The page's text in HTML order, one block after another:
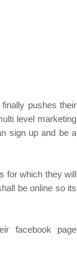
pushes their
level marketing
sign up and be a
for which they will
be online so its
facebook page